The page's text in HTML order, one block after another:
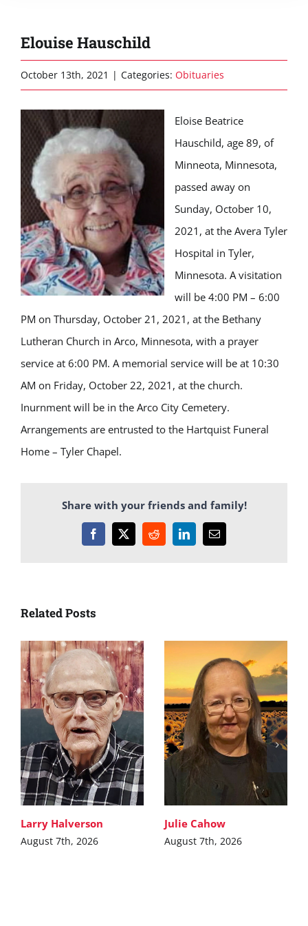
Elouise Hauschild
October 13th, 2021 | Categories: Obituaries
Eloise Beatrice
Hauschild, age 89, of
Minneota, Minnesota,
passed away on
Sunday, October 10,
2021, at the Avera Tyler
Hospital in Tyler,
Minnesota. A visitation
will be 4:00 PM – 6:00
PM on Thursday, October 21, 2021, at the Bethany
Lutheran Church in Arco, Minnesota, with a prayer
service at 6:00 PM. A memorial service will be at 10:30
AM on Friday, October 22, 2021, at the church.
Inurnment will be in the Arco City Cemetery.
Arrangements are entrusted to the Hartquist Funeral
Home – Tyler Chapel.
Share with your friends and family!
Facebook
X RedditLinkedInEmail
Related Posts
Larry Halverson
August 7th, 2026
Julie Cahow
August 7th, 2026